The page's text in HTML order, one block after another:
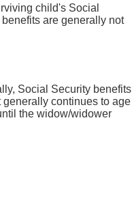
child's Social
are generally not
Social Security benefits
continues to age
the widow/widower